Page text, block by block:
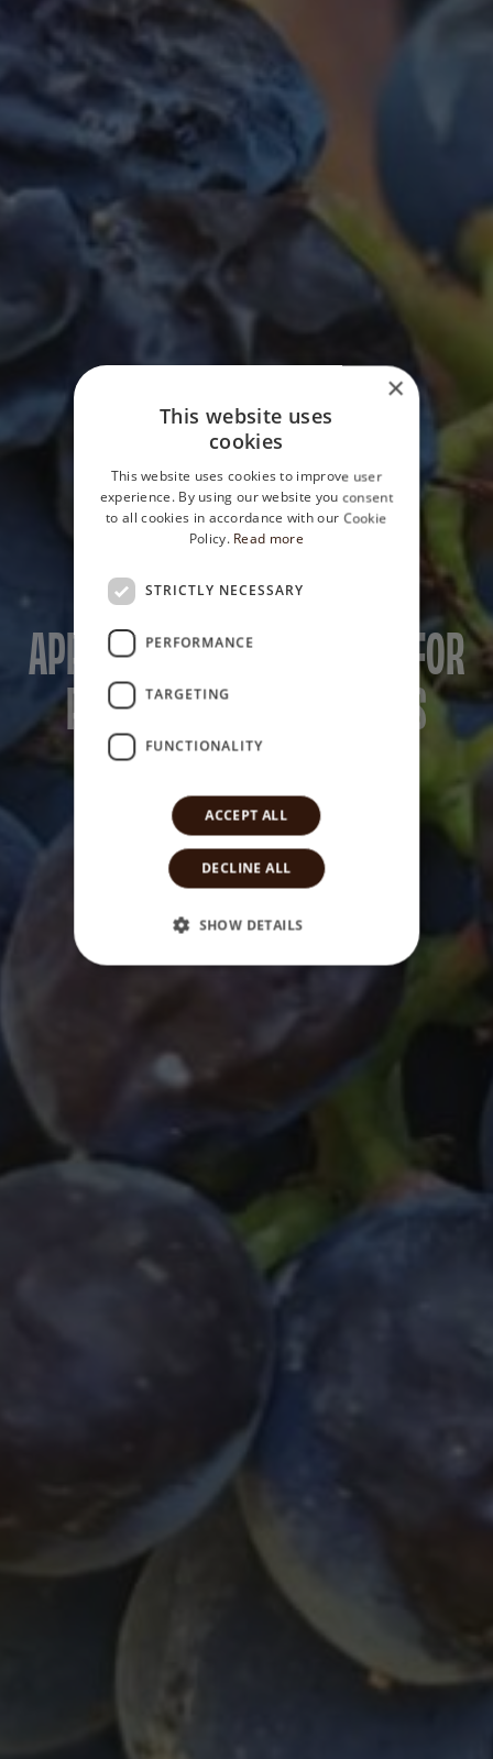
APPASSIMENTO TECHNIQUE FOR
PRIVATE SELECTION WINES
×
This website uses
cookies
This website uses cookies to improve user
experience. By using our website you consent
to all cookies in accordance with our Cookie
Policy. Read more
STRICTLY NECESSARY
PERFORMANCE
TARGETING
FUNCTIONALITY
ACCEPT ALL
DECLINE ALL
SHOW DETAILS